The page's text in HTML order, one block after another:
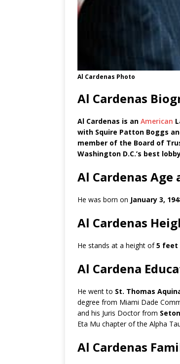
Al Cardenas Photo
Al Cardenas
Al Cardenas is an American
with Squire Patton Boggs
member of the Board of
Washington D.C.’s best
Al Cardenas
He was born on January 3,
Al Cardenas
He stands at a height of5 feet
Al Cardena
He went to St. Thomas
degree from Miami Dade
and his Juris Doctor from
Eta Mu chapter of the Alpha
Al Cardenas